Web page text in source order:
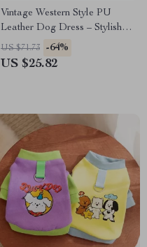
Vintage Western Style PU
Leather Dog Dress – Stylish
Pet Apparel
US $71.73 -64%
US $25.82